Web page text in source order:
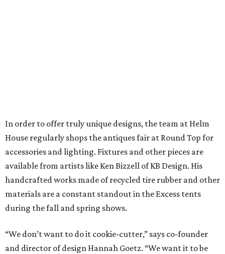
In order to offer truly unique designs, the team at Helm
House regularly shops the antiques fair at Round Top for
accessories and lighting. Fixtures and other pieces are
available from artists like Ken Bizzell of KB Design. His
handcrafted works made of recycled tire rubber and other
materials are a constant standout in the Excess tents
during the fall and spring shows.
“We don’t want to do it cookie-cutter,” says co-founder
and director of design Hannah Goetz. “We want it to be